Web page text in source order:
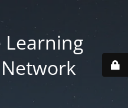
Learning